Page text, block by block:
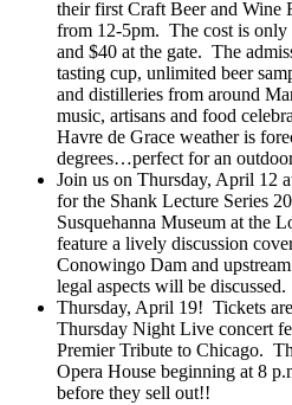
their first Craft Beer and Wine
from 12-5pm. The cost is only
and $40 at the gate. The
tasting cup, unlimited beer
and distilleries from around
music, artisans and food
Havre de Grace weather is
degrees…perfect for an
Join us on Thursday, April 12
for the Shank Lecture Series
Susquehanna Museum at the
feature a lively discussion
Conowingo Dam and
legal aspects will be discussed.
Thursday, April 19! Tickets
Thursday Night Live concert
Premier Tribute to Chicago.
Opera House beginning at 8
before they sell out!!